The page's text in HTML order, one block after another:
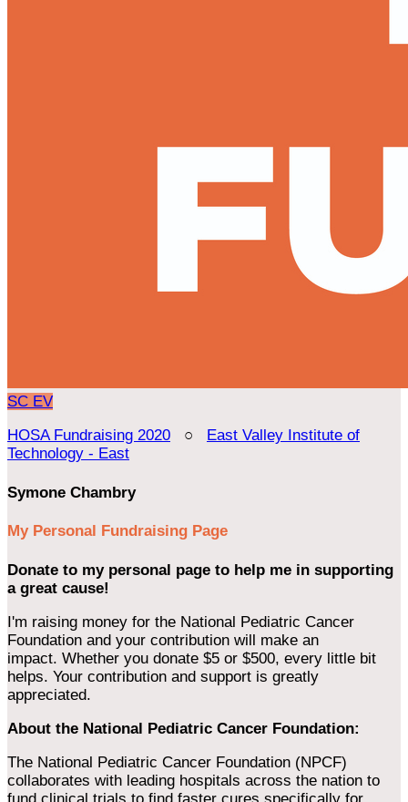
SC EV
HOSA Fundraising 2020 ○ East Valley Institute of
Technology - East
Symone Chambry
My Personal Fundraising Page
Donate to my personal page to help me in supporting
a great cause!
I'm raising money for the National Pediatric Cancer
Foundation and your contribution will make an
impact. Whether you donate $5 or $500, every little bit
helps. Your contribution and support is greatly
appreciated.
About the National Pediatric Cancer Foundation:
The National Pediatric Cancer Foundation (NPCF)
collaborates with leading hospitals across the nation to